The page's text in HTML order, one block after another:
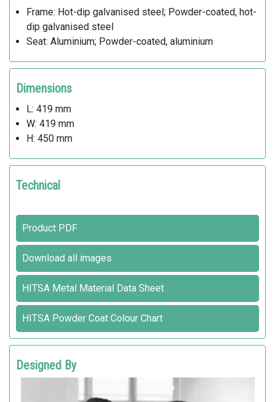
Frame: Hot-dip galvanised steel; Powder-coated, hot-
dip galvanised steel
Seat: Aluminium; Powder-coated, aluminium
Dimensions
L: 419 mm
W: 419 mm
H: 450 mm
Technical
Product PDF
Download all images
HITSA Metal Material Data Sheet
HITSA Powder Coat Colour Chart
Designed By